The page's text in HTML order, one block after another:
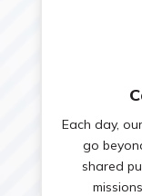
Each day,
go
shared